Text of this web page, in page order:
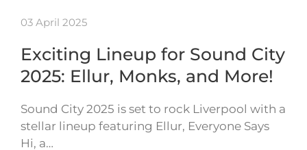
03 April 2025
Exciting Lineup for Sound City
2025: Ellur, Monks, and More!
Sound City 2025 is set to rock Liverpool with a
stellar lineup featuring Ellur, Everyone Says
Hi, a…